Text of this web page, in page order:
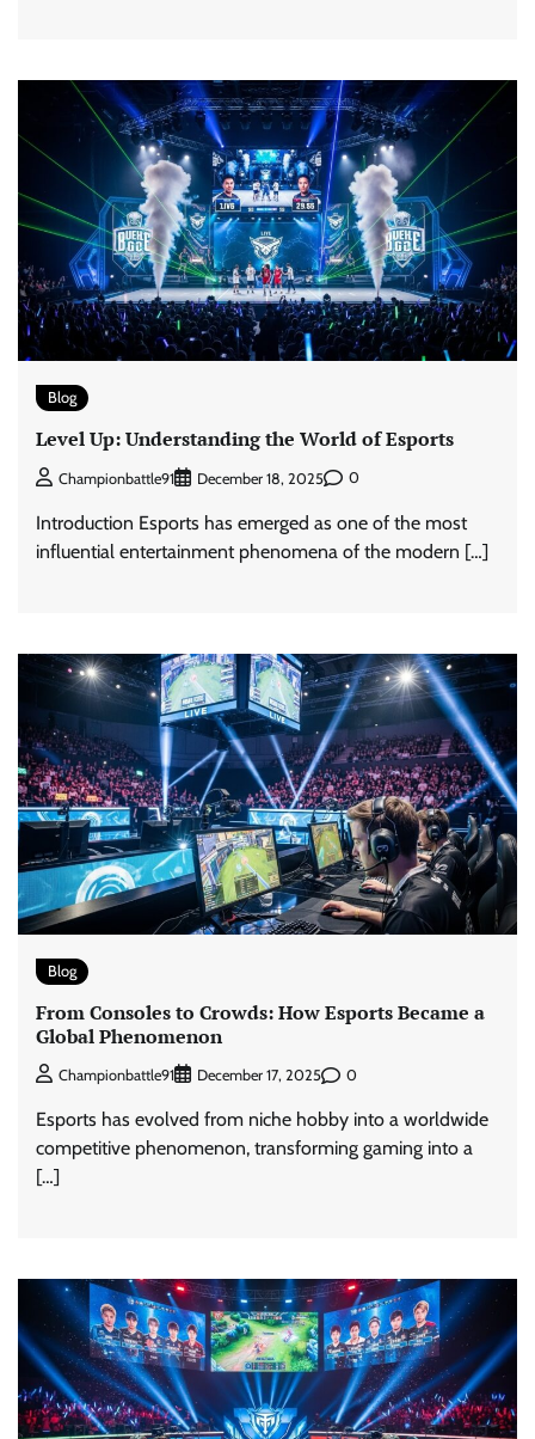
Blog
Level Up: Understanding the World of Esports
Championbattle91 December 18, 2025 0
Introduction Esports has emerged as one of the most
influential entertainment phenomena of the modern […]
Blog
From Consoles to Crowds: How Esports Became a
Global Phenomenon
Championbattle91 December 17, 2025 0
Esports has evolved from niche hobby into a worldwide
competitive phenomenon, transforming gaming into a
[…]